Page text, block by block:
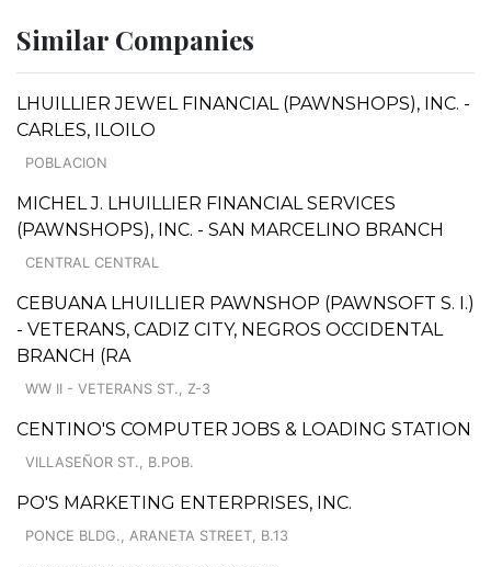
Similar Companies
LHUILLIER JEWEL FINANCIAL (PAWNSHOPS), INC. -
CARLES, ILOILO
POBLACION
MICHEL J. LHUILLIER FINANCIAL SERVICES
(PAWNSHOPS), INC. - SAN MARCELINO BRANCH
CENTRAL CENTRAL
CEBUANA LHUILLIER PAWNSHOP (PAWNSOFT S. I.)
- VETERANS, CADIZ CITY, NEGROS OCCIDENTAL
BRANCH (RA
WW II - VETERANS ST., Z-3
CENTINO'S COMPUTER JOBS & LOADING STATION
VILLASEÑOR ST., B.POB.
PO'S MARKETING ENTERPRISES, INC.
PONCE BLDG., ARANETA STREET, B.13